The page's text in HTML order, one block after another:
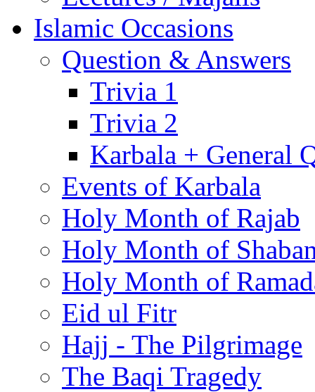
Islamic Occasions
Question & Answers
Trivia 1
Trivia 2
Karbala + General
Events of Karbala
Holy Month of Rajab
Holy Month of
Holy Month of
Eid ul Fitr
Hajj - The Pilgrimage
The Baqi Tragedy